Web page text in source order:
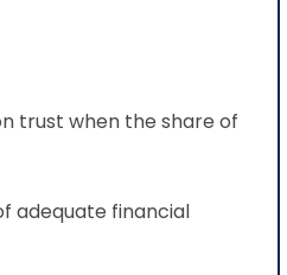
trust when the share of
adequate financial